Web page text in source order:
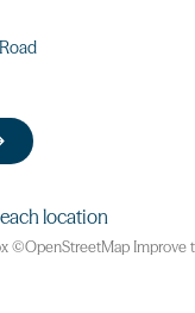
©OpenStreetMap Improve